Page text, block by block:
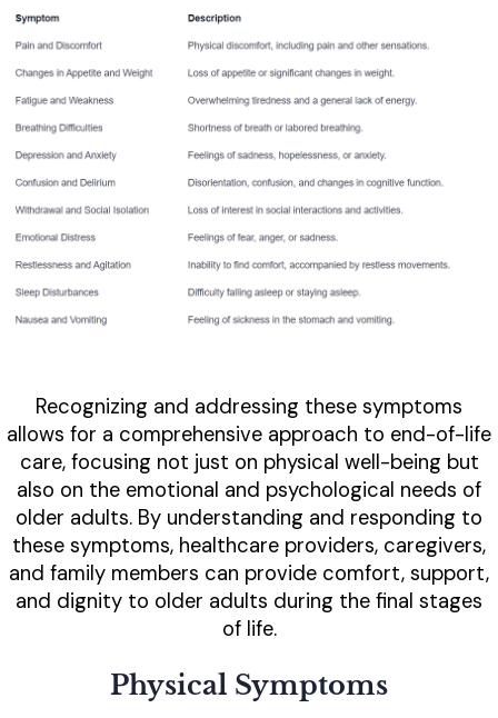
Recognizing and addressing these symptoms
allows for a comprehensive approach to end-of-life
care, focusing not just on physical well-being but
also on the emotional and psychological needs of
older adults. By understanding and responding to
these symptoms, healthcare providers, caregivers,
and family members can provide comfort, support,
and dignity to older adults during the final stages
of life.
Physical Symptoms